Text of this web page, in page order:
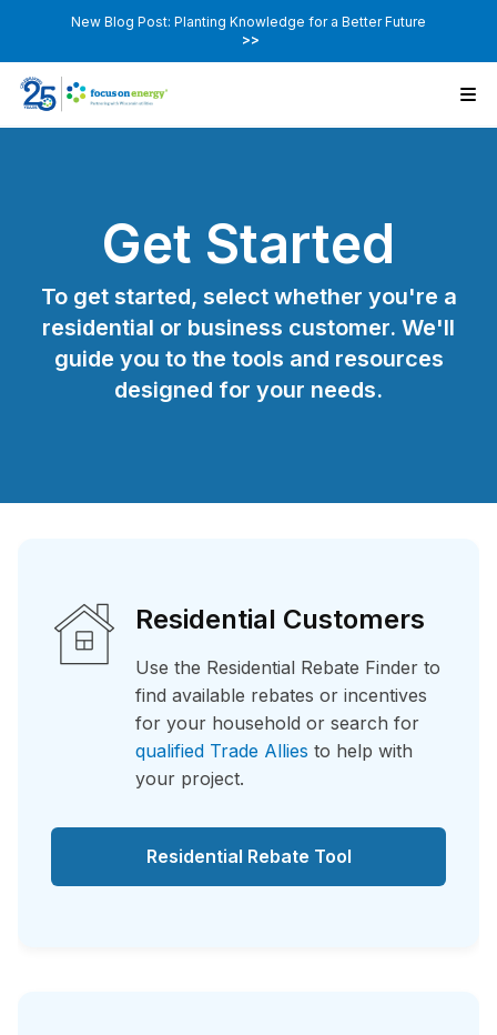
New Blog Post: Planting Knowledge for a Better Future
>>
Get Started
To get started, select whether you're a
residential or business customer. We'll
guide you to the tools and resources
designed for your needs.
Residential Customers
Use the Residential Rebate Finder to
find available rebates or incentives
for your household or search for
qualified Trade Allies to help with
your project.
Residential Rebate Tool